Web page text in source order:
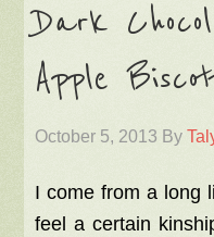
Dark
Apple
October 5, 2013 By
I come from a long
feel a certain